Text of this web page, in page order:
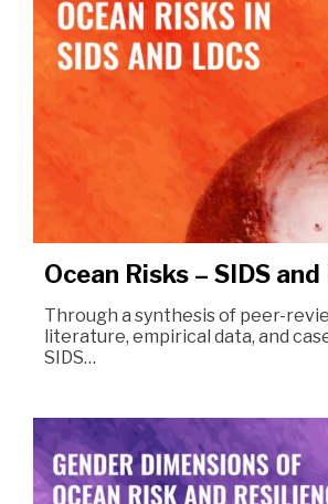
Ocean Risks – SIDS and
Through a synthesis of peer-
literature, empirical data, and
SIDS…